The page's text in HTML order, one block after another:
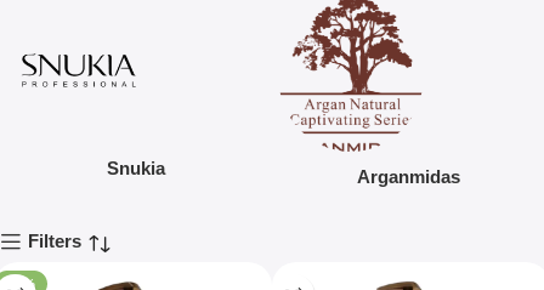
Snukia Arganmidas
Filters
-20%